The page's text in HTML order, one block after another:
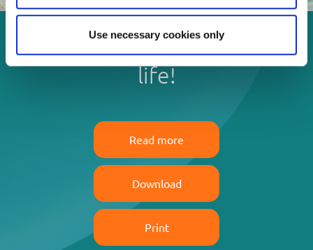
Use necessary cookies only
Enjoy every moment in your
life!
Read more
Download
Print